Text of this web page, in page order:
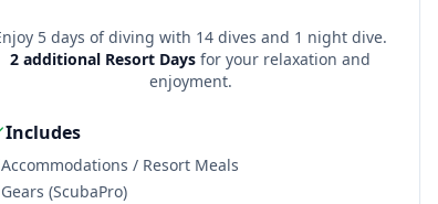
5 days of diving with 14 dives and 1 night dive.
2 additional Resort Days for your relaxation and
enjoyment.
Includes
Accommodations / Resort Meals
Gears (ScubaPro)